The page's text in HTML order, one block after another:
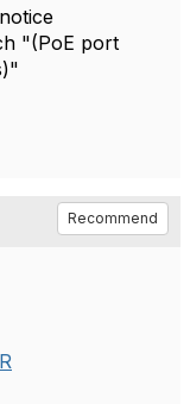
"(PoE port
Recommend